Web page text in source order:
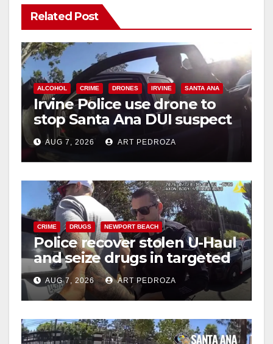
Related Post
ALCOHOL CRIME DRONES IRVINE SANTA ANA
Irvine Police use drone to
stop Santa Ana DUI suspect
after near-miss collision
AUG 7, 2026 ART PEDROZA
CRIME DRUGS NEWPORT BEACH
Police recover stolen U-Haul
and seize drugs in targeted
coastal OC traffic stop
AUG 7, 2026 ART PEDROZA